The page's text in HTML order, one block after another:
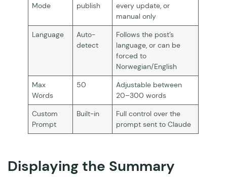
Mode
publish
every update, or
manual only
Language
Auto-
detect
Follows the post’s
language, or can be
forced to
Norwegian/English
Max
Words
50
Adjustable between
20–300 words
Custom
Prompt
Built-in
Full control over the
prompt sent to Claude
Displaying the Summary